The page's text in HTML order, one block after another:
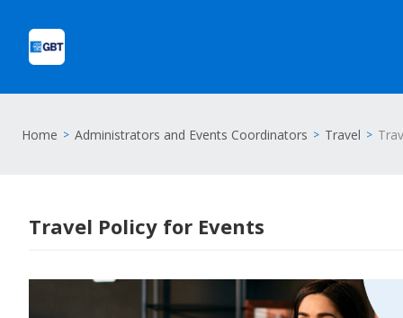
Home Administrators and Events Coordinators Travel
Travel Policy for Events